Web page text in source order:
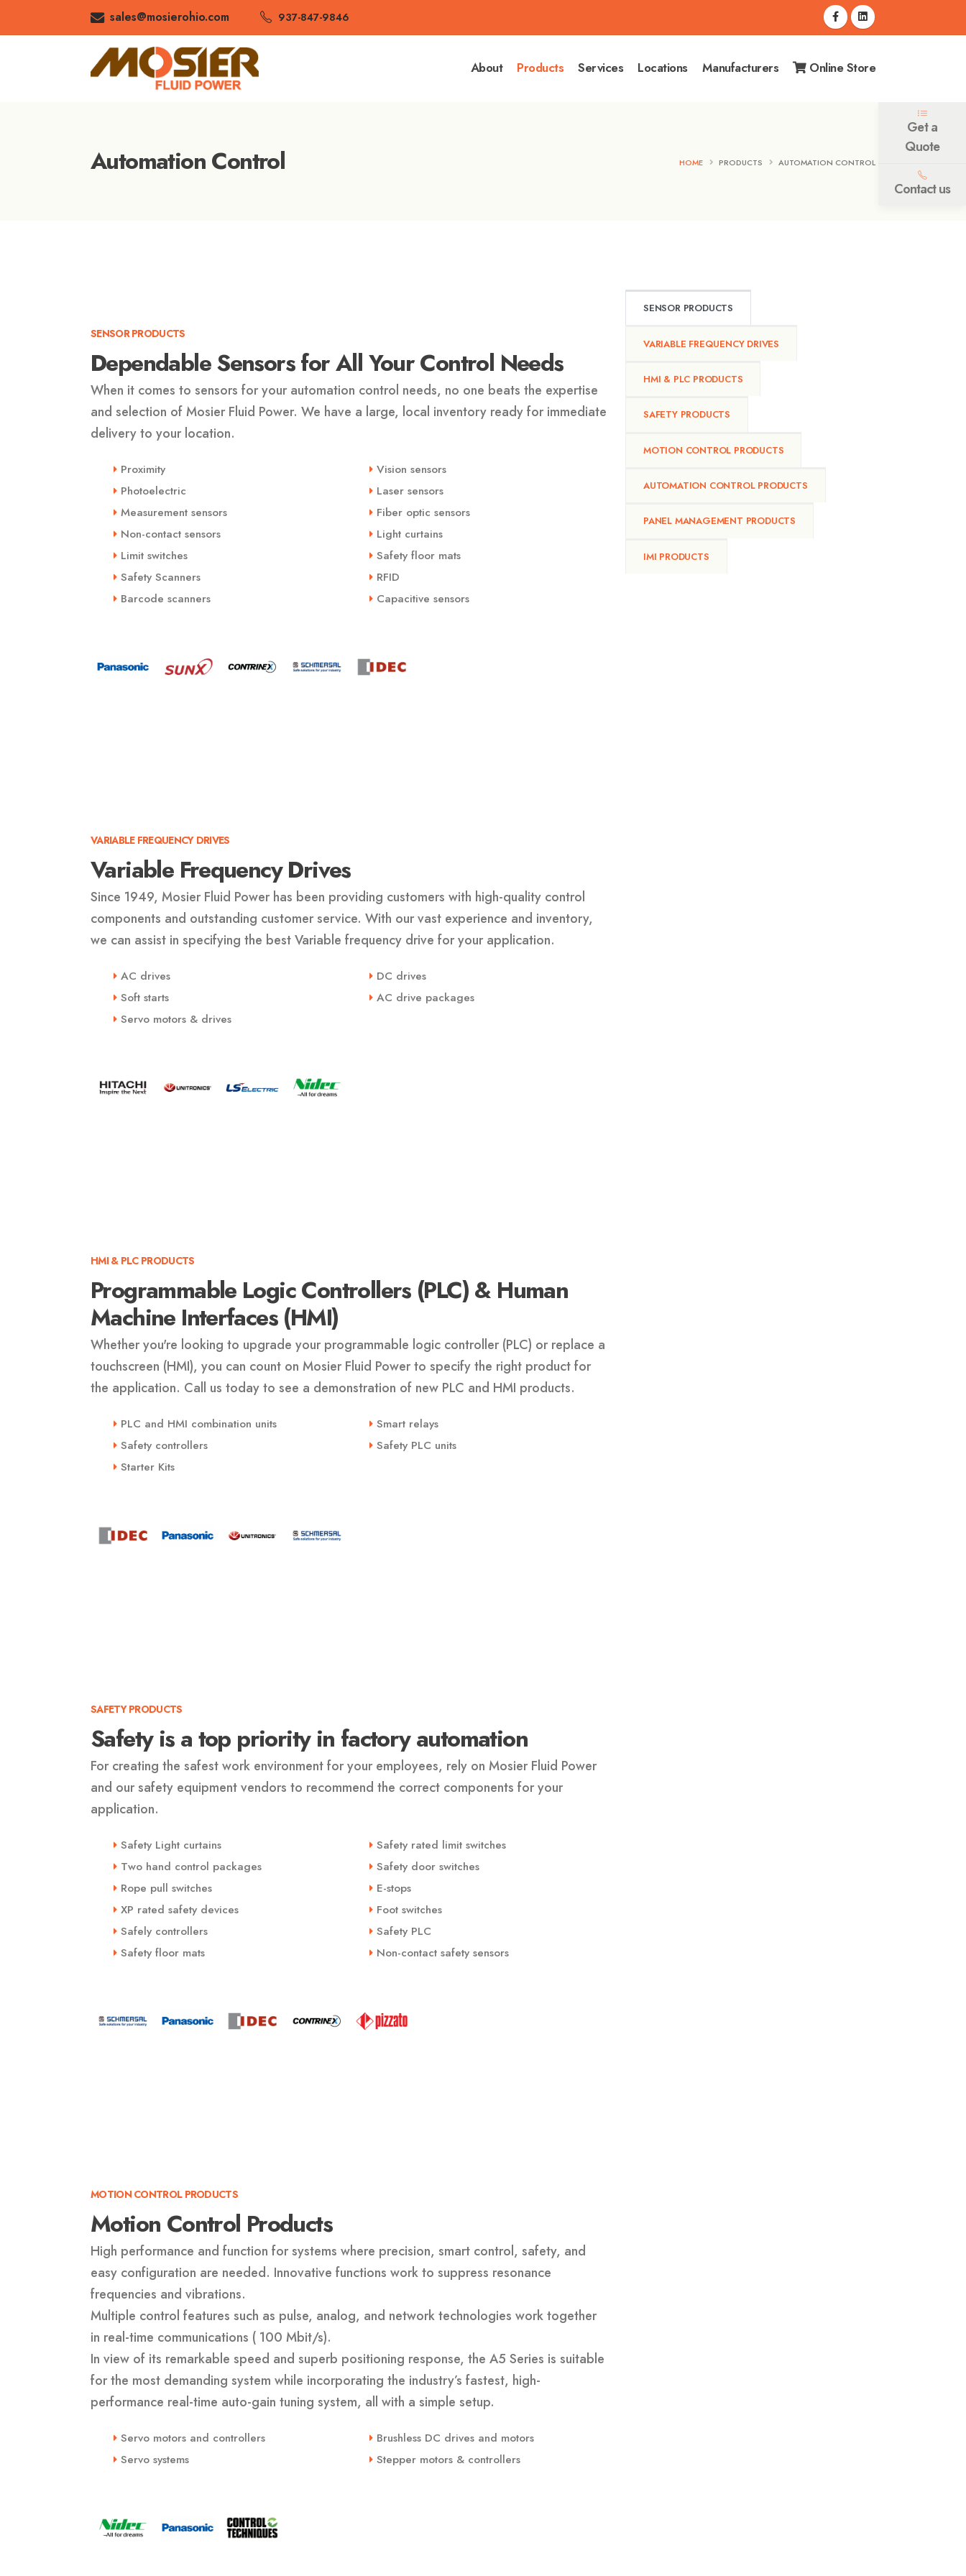
sales@mosierohio.com 937-847-9846
About Products Services Locations Manufacturers Online Store
Get a
Quote
Contact us
Automation Control HOME PRODUCTS AUTOMATION CONTROL
SENSOR PRODUCTS
Dependable Sensors for All Your Control Needs
When it comes to sensors for your automation control needs, no one beats the expertise
and selection of Mosier Fluid Power. We have a large, local inventory ready for immediate
delivery to your location.
Proximity
Vision sensors
Photoelectric
Laser sensors
Measurement sensors
Fiber optic sensors
Non-contact sensors
Light curtains
Limit switches
Safety floor mats
Safety Scanners
RFID
Barcode scanners
Capacitive sensors
VARIABLE FREQUENCY DRIVES
Variable Frequency Drives
Since 1949, Mosier Fluid Power has been providing customers with high-quality control
components and outstanding customer service. With our vast experience and inventory,
we can assist in specifying the best Variable frequency drive for your application.
AC drives
DC drives
Soft starts
AC drive packages
Servo motors & drives
HMI & PLC PRODUCTS
Programmable Logic Controllers (PLC) & Human
Machine Interfaces (HMI)
Whether you're looking to upgrade your programmable logic controller (PLC) or replace a
touchscreen (HMI), you can count on Mosier Fluid Power to specify the right product for
the application. Call us today to see a demonstration of new PLC and HMI products.
PLC and HMI combination units
Smart relays
Safety controllers
Safety PLC units
Starter Kits
SAFETY PRODUCTS
Safety is a top priority in factory automation
For creating the safest work environment for your employees, rely on Mosier Fluid Power
and our safety equipment vendors to recommend the correct components for your
application.
Safety Light curtains
Safety rated limit switches
Two hand control packages
Safety door switches
Rope pull switches
E-stops
XP rated safety devices
Foot switches
Safely controllers
Safety PLC
Safety floor mats
Non-contact safety sensors
MOTION CONTROL PRODUCTS
Motion Control Products
High performance and function for systems where precision, smart control, safety, and
easy configuration are needed. Innovative functions work to suppress resonance
frequencies and vibrations.
Multiple control features such as pulse, analog, and network technologies work together
in real-time communications ( 100 Mbit/s).
In view of its remarkable speed and superb positioning response, the A5 Series is suitable
for the most demanding system while incorporating the industry’s fastest, high-
performance real-time auto-gain tuning system, all with a simple setup.
Servo motors and controllers
Brushless DC drives and motors
Servo systems
Stepper motors & controllers
SENSOR PRODUCTS
VARIABLE FREQUENCY DRIVES
HMI & PLC PRODUCTS
SAFETY PRODUCTS
MOTION CONTROL PRODUCTS
AUTOMATION CONTROL PRODUCTS
PANEL MANAGEMENT PRODUCTS
IMI PRODUCTS